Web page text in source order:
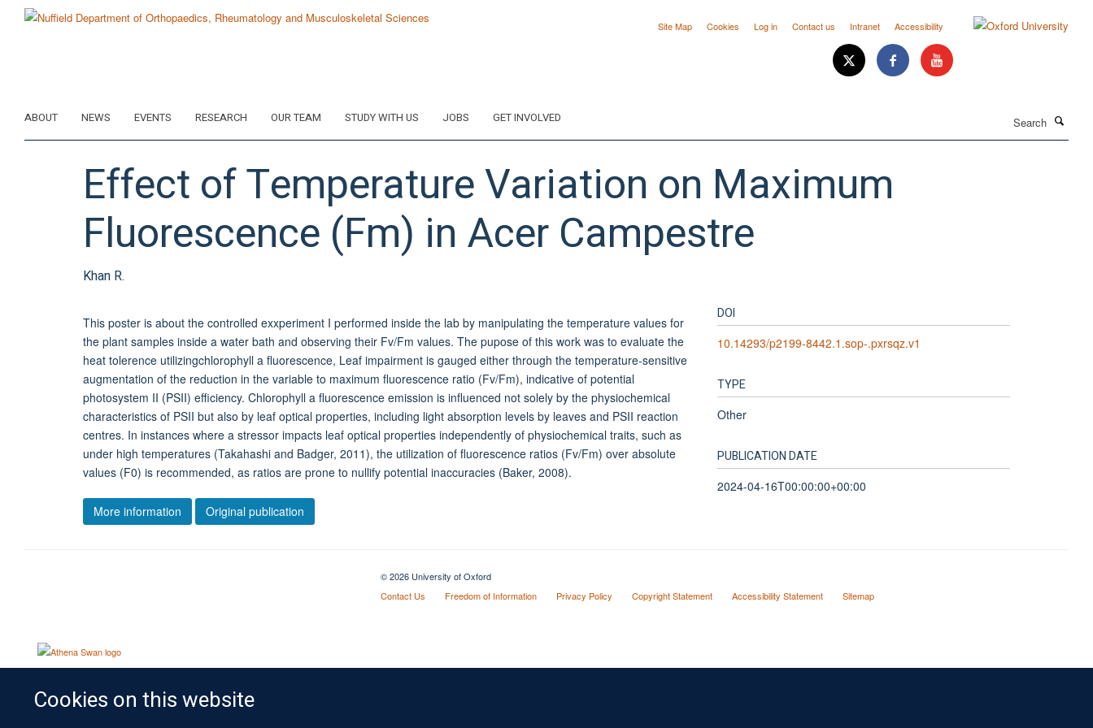
Cookies on this website
Site Map Cookies Log in Contact us Intranet Accessibility
ABOUT NEWS EVENTS RESEARCH OUR TEAM STUDY WITH US JOBS GET INVOLVED
Effect of Temperature Variation on Maximum
Fluorescence (Fm) in Acer Campestre
Khan R.
This poster is about the controlled exxperiment I performed inside the lab by manipulating the temperature values for
the plant samples inside a water bath and observing their Fv/Fm values. The pupose of this work was to evaluate the
heat tolerence utilizingchlorophyll a fluorescence, Leaf impairment is gauged either through the temperature-sensitive
augmentation of the reduction in the variable to maximum fluorescence ratio (Fv/Fm), indicative of potential
photosystem II (PSII) efficiency. Chlorophyll a fluorescence emission is influenced not solely by the physiochemical
characteristics of PSII but also by leaf optical properties, including light absorption levels by leaves and PSII reaction
centres. In instances where a stressor impacts leaf optical properties independently of physiochemical traits, such as
under high temperatures (Takahashi and Badger, 2011), the utilization of fluorescence ratios (Fv/Fm) over absolute
values (F0) is recommended, as ratios are prone to nullify potential inaccuracies (Baker, 2008).
More information Original publication
DOI
10.14293/p2199-8442.1.sop-.pxrsqz.v1
TYPE
Other
PUBLICATION DATE
2024-04-16T00:00:00+00:00
© 2026 University of Oxford
Contact Us
Freedom of Information Privacy Policy Copyright Statement Accessibility Statement Sitemap